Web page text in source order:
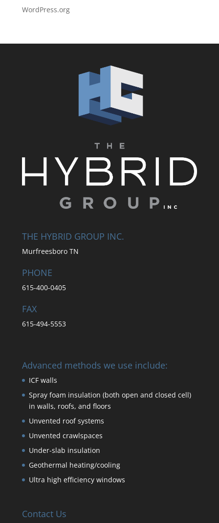
WordPress.org
THE HYBRID GROUP INC.
Murfreesboro TN
PHONE
615-400-0405
FAX
615-494-5553
Advanced methods we use include:
ICF walls
Spray foam insulation (both open and closed cell)
in walls, roofs, and floors
Unvented roof systems
Unvented crawlspaces
Under-slab insulation
Geothermal heating/cooling
Ultra high efficiency windows
Contact Us